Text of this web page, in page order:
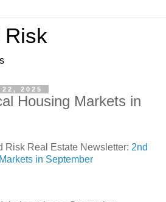
Risk
2025
Housing Markets in
Risk Real Estate Newsletter: 2nd
in September